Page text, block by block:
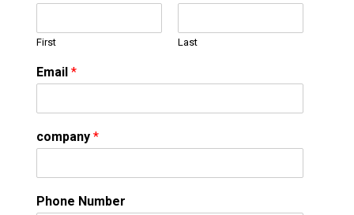
First Last
Email *
company *
Phone Number